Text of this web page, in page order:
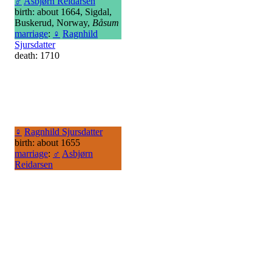
birth: about 1664, Sigdal,
Buskerud, Norway, Båsum
marriage: ♀ Ragnhild
Sjursdatter
death: 1710
♀ Ragnhild Sjursdatter
birth: about 1655
marriage: ♂ Asbjørn
Reidarsen